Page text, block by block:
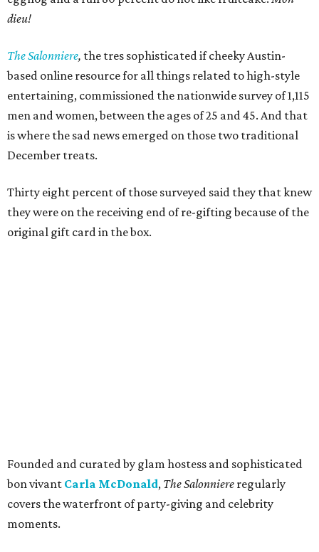
dieu!
The Salonniere, the tres sophisticated if cheeky Austin-
based online resource for all things related to high-style
entertaining, commissioned the nationwide survey of 1,115
men and women, between the ages of 25 and 45. And that
is where the sad news emerged on those two traditional
December treats.
Thirty eight percent of those surveyed said they that knew
they were on the receiving end of re-gifting because of the
original gift card in the box.
Founded and curated by glam hostess and sophisticated
bon vivant Carla McDonald, The Salonniere regularly
covers the waterfront of party-giving and celebrity
moments.